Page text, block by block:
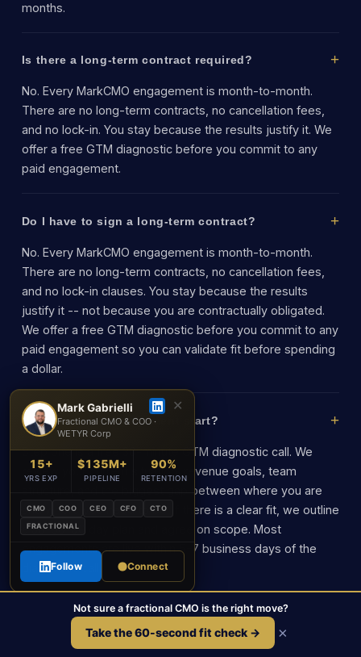
months.
Is there a long-term contract required?
No. Every MarkCMO engagement is month-to-month.
There are no long-term contracts, no cancellation fees,
and no lock-in. You stay because the results justify it. We
offer a free GTM diagnostic before you commit to any
paid engagement.
Do I have to sign a long-term contract?
No. Every MarkCMO engagement is month-to-month.
There are no long-term contracts, no cancellation fees,
and no lock-in clauses. You stay because the results
justify it -- not because you are contractually obligated.
We offer a free GTM diagnostic before you commit to any
paid engagement so you can validate fit before spending
a dollar.
How does the engagement start?
Step one is a free 30-minute GTM diagnostic call. We
review your current situation, revenue goals, team
structure, and the biggest gap between where you are
and where you need to be. If there is a clear fit, we outline
a 30-60-90 day plan and agree on scope. Most
engagements are live within 5-7 business days of the
diagnostic call.
Not sure a fractional CMO is the right move?
Take the 60-second fit check → ×
Mark Gabrielli
Fractional CMO & COO ·
WETYR Corp
✕
15+
YRS EXP
$135M+
PIPELINE
90%
RETENTION
CMO COO CEO CFO
CTO
FRACTIONAL
Follow Connect